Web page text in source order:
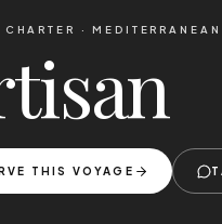
CHARTER ·MEDITERRANEAN
THIS VOYAGE